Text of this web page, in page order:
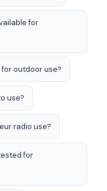
for
outdoor use?
use?
radio use?
for